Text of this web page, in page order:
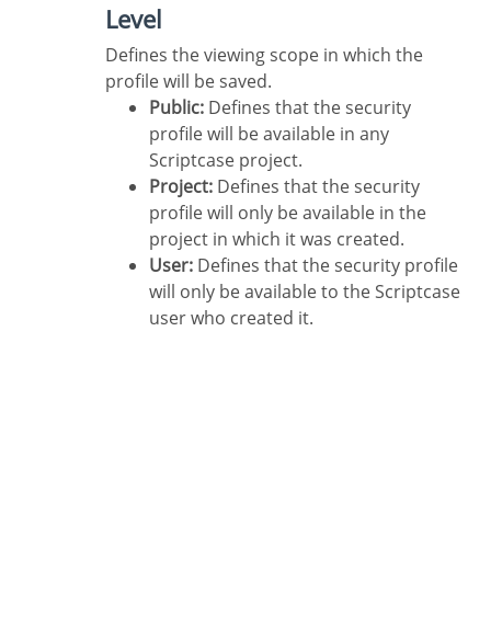
Level
Defines the viewing scope in which the
profile will be saved.
Public: Defines that the security
profile will be available in any
Scriptcase project.
Project: Defines that the security
profile will only be available in the
project in which it was created.
User: Defines that the security profile
will only be available to the Scriptcase
user who created it.